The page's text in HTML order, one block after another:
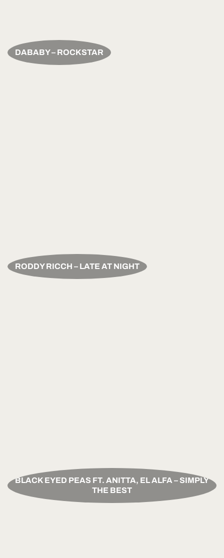
DABABY – ROCKSTAR
RODDY RICCH – LATE AT NIGHT
BLACK EYED PEAS FT. ANITTA, EL ALFA – SIMPLY
THE BEST